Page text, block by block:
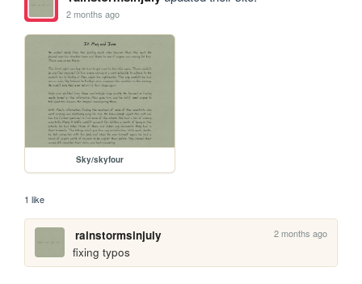
2 months ago
Sky/skyfour
1 like
rainstormsinjuly 2 months ago
fixing typos